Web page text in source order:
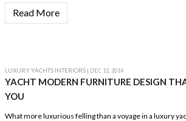
Read More
LUXURY YACHTS INTERIORS | DEC 12, 2014
YACHT MODERN FURNITURE DESIGN
YOU
What more luxurious felling than a voyage in a luxury